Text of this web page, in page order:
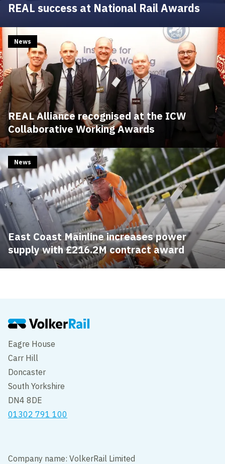
REAL success at National Rail Awards
REAL Alliance recognised at the ICW
Collaborative Working Awards
News
East Coast Mainline increases power
supply with £216.2M contract award
News
Eagre House
Carr Hill
Doncaster
South Yorkshire
DN4 8DE
01302 791 100
Company name: VolkerRail Limited